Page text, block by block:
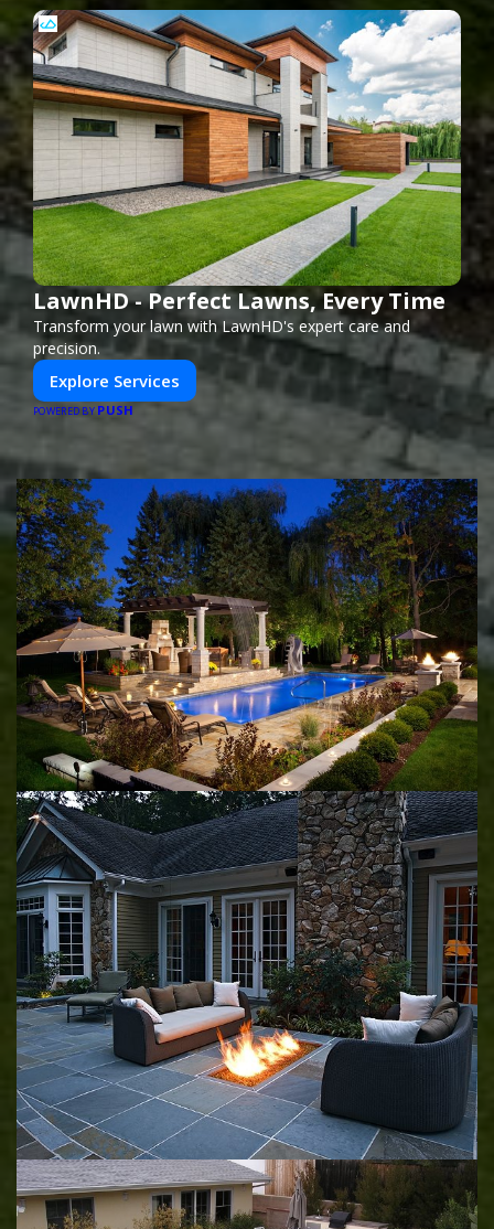
LawnHD - Perfect Lawns, Every Time
Transform your lawn with LawnHD's expert care and
precision.
Explore Services
POWERED BY PUSH